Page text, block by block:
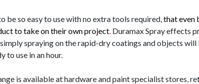
be so easy to use with no extra tools required,that even
to take on their own project. Duramax Spray effects
spraying on the rapid-dry coatings and objects will
to use in an hour.
is available at hardware and paint specialist stores,